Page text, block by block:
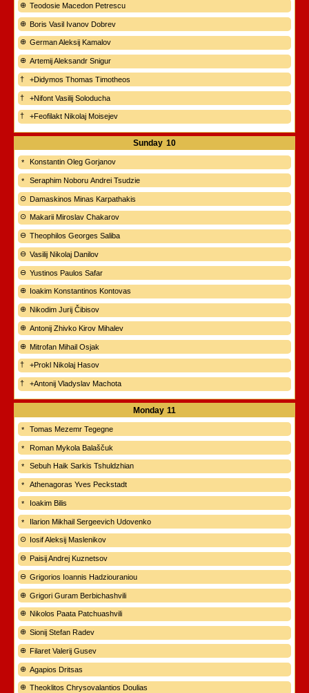
Teodosie Macedon Petrescu
Boris Vasil Ivanov Dobrev
German Aleksij Kamalov
Artemij Aleksandr Snigur
+Didymos Thomas Timotheos
+Nifont Vasilij Soloducha
+Feofilakt Nikolaj Moisejev
Sunday 10
Konstantin Oleg Gorjanov
Seraphim Noboru Andrei Tsudzie
Damaskinos Minas Karpathakis
Makarii Miroslav Chakarov
Theophilos Georges Saliba
Vasilij Nikolaj Danilov
Yustinos Paulos Safar
Ioakim Konstantinos Kontovas
Nikodim Jurij Čibisov
Antonij Zhivko Kirov Mihalev
Mitrofan Mihail Osjak
+Prokl Nikolaj Hasov
+Antonij Vladyslav Machota
Monday 11
Tomas Mezemr Tegegne
Roman Mykola Balaščuk
Sebuh Haik Sarkis Tshuldzhian
Athenagoras Yves Peckstadt
Ioakim Bilis
Ilarion Mikhail Sergeevich Udovenko
Iosif Aleksij Maslenikov
Paisij Andrej Kuznetsov
Grigorios Ioannis Hadziouraniou
Grigori Guram Berbichashvili
Nikolos Paata Patchuashvili
Sionij Stefan Radev
Filaret Valerij Gusev
Agapios Dritsas
Theoklitos Chrysovalantios Doulias